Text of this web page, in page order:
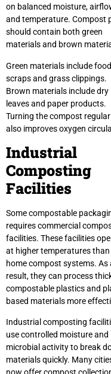
on balanced moisture,
and temperature. Compost
should contain both green
materials and brown
Green materials include food
scraps and grass clippings.
Brown materials include dry
leaves and paper products.
Turning the compost
also improves oxygen
Industrial
Composting
Facilities
Some compostable
requires commercial
facilities. These facilities
at higher temperatures than
home compost systems. As
result, they can process
compostable plastics and
based materials more
Industrial composting
use controlled moisture and
microbial activity to break
materials quickly. Many